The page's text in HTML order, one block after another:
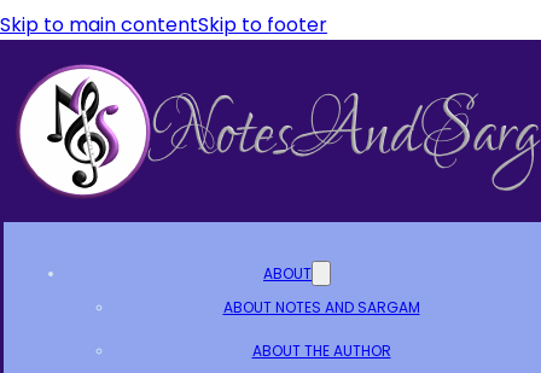
Skip to main contentSkip to footer
ABOUT
ABOUT NOTES AND SARGAM
ABOUT THE AUTHOR